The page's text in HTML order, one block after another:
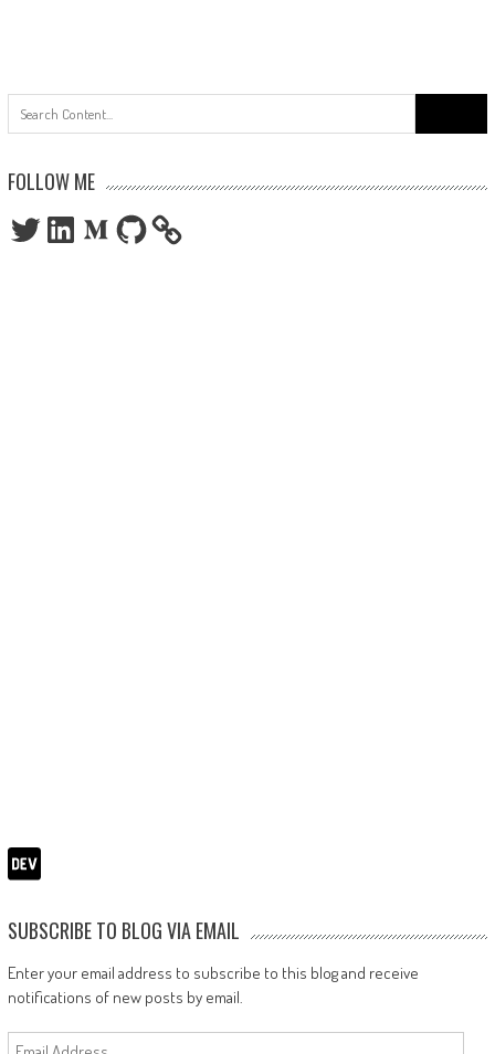
for:
FOLLOW ME
TwitterLinkedInMediumGitHub
SUBSCRIBE TO BLOG VIA EMAIL
Enter your email address to subscribe to this blog and receive
notifications of new posts by email.
Email